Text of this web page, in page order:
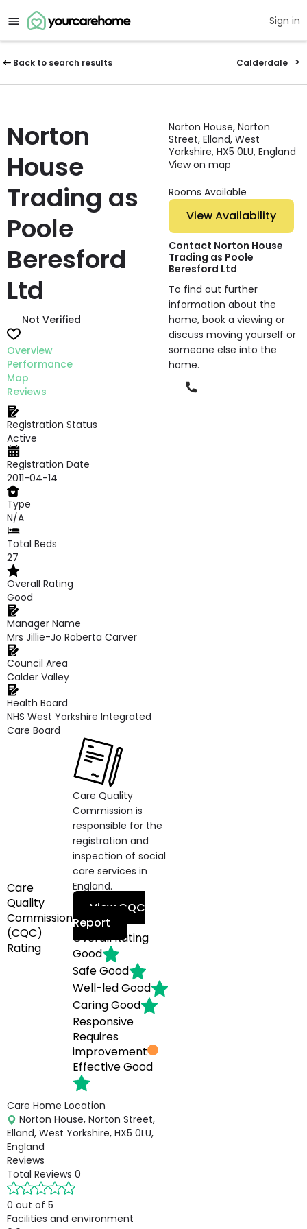
Sign in
Back to search results Calderdale
Norton
House
Trading as
Poole
Beresford
Ltd
Not Verified
Overview
Performance
Map
Reviews
Registration Status
Active
Registration Date
2011-04-14
Type
N/A
Total Beds
27
Overall Rating
Good
Manager Name
Mrs Jillie-Jo Roberta Carver
Council Area
Calder Valley
Health Board
NHS West Yorkshire Integrated
Care Board
Care
Quality
Commission
(CQC)
Rating
Care Quality
Commission is
responsible for the
registration and
inspection of social
care services in
England.
View CQC
Report
Overall Rating
Good
SafeGood
Well-ledGood
CaringGood
Responsive
Requires
improvement
EffectiveGood
Care Home Location
Norton House, Norton Street,
Elland, West Yorkshire, HX5 0LU,
England
Reviews
Total Reviews 0
0 out of 5
Facilities and environment
Norton House, Norton
Street, Elland, West
Yorkshire, HX5 0LU, England
View on map
Rooms Available
View Availability
Contact Norton House
Trading as Poole
Beresford Ltd
To find out further
information about the
home, book a viewing or
discuss moving yourself or
someone else into the
home.